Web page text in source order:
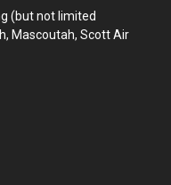
(but not limited
Mascoutah, Scott Air